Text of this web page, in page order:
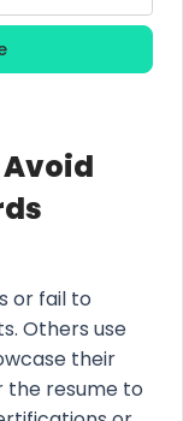
or fail to
Others use
their
resume to